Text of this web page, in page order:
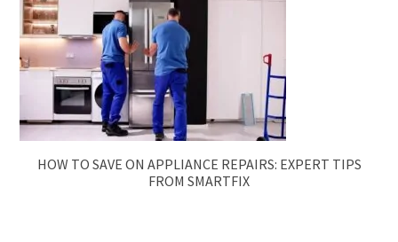
HOW TO SAVE ON APPLIANCE REPAIRS: EXPERT TIPS
FROM SMARTFIX